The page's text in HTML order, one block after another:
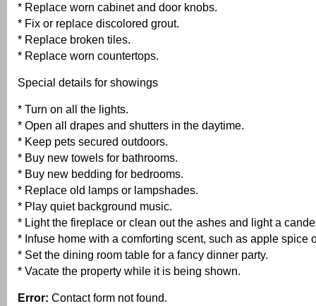
* Replace worn cabinet and door knobs.
* Fix or replace discolored grout.
* Replace broken tiles.
* Replace worn countertops.
Special details for showings
* Turn on all the lights.
* Open all drapes and shutters in the daytime.
* Keep pets secured outdoors.
* Buy new towels for bathrooms.
* Buy new bedding for bedrooms.
* Replace old lamps or lampshades.
* Play quiet background music.
* Light the fireplace or clean out the ashes and light a
* Infuse home with a comforting scent, such as apple spice
* Set the dining room table for a fancy dinner party.
* Vacate the property while it is being shown.
Error: Contact form not found.